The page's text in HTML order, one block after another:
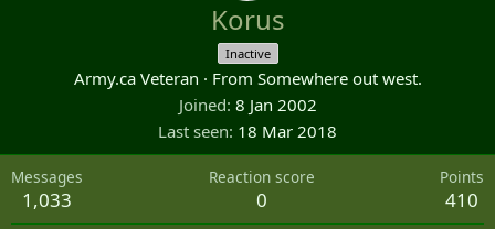
Korus
Inactive
Army.ca Veteran · From Somewhere out west.
Joined 8 Jan 2002
Last seen 18 Mar 2018
Messages
1,033
Reaction score
0
Points
410